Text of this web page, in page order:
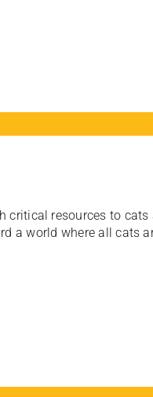
critical resources to
a world where all cats